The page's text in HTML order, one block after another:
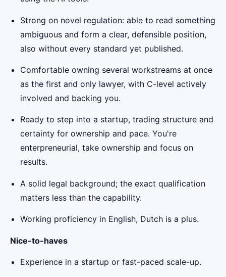
Strong on novel regulation: able to read something
ambiguous and form a clear, defensible position,
also without every standard yet published.
Comfortable owning several workstreams at once
as the first and only lawyer, with C-level actively
involved and backing you.
Ready to step into a startup, trading structure and
certainty for ownership and pace. You're
enterpreneurial, take ownership and focus on
results.
A solid legal background; the exact qualification
matters less than the capability.
Working proficiency in English, Dutch is a plus.
Nice-to-haves
Experience in a startup or fast-paced scale-up.